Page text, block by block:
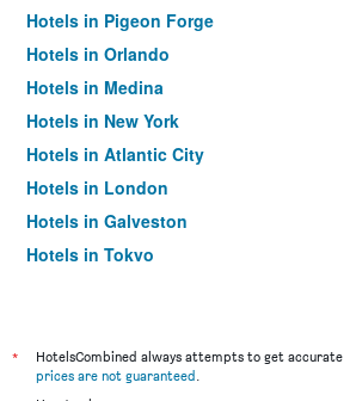
Hotels in Pigeon Forge
Hotels in Orlando
Hotels in Medina
Hotels in New York
Hotels in Atlantic City
Hotels in London
Hotels in Galveston
Hotels in Tokyo
*
HotelsCombined always attempts to get
prices are not guaranteed.